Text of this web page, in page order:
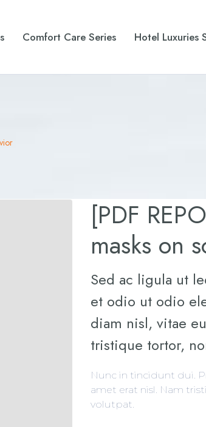
Comfort Care Series Hotel Luxuries
[PDF
masks on
Sed ac ligula ut
et odio ut odio
diam nisl, vitae
tristique tortor,
Nunc in tincidunt dui.
amet erat nisl. Nam
volutpat.